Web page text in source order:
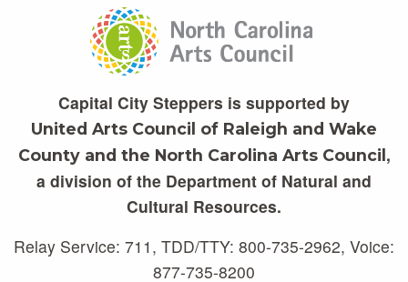
Capital City Steppers is supported by
United Arts Council of Raleigh and Wake
County and the North Carolina Arts Council ,
a division of the Department of Natural and
Cultural Resources.
Relay Service: 711, TDD/TTY: 800-735-2962, Voice:
877-735-8200